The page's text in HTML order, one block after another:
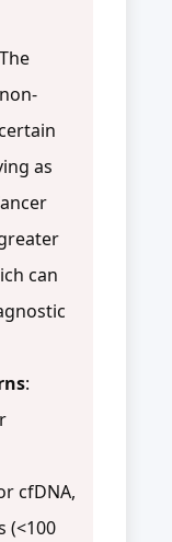
as
can
:
cfDNA,
(<100